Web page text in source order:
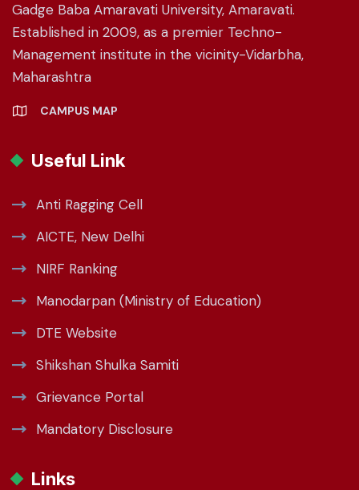
Gadge Baba Amaravati University, Amaravati.
Established in 2009, as a premier Techno-
Management institute in the vicinity-Vidarbha,
Maharashtra
CAMPUS MAP
Useful Link
Anti Ragging Cell
AICTE, New Delhi
NIRF Ranking
Manodarpan (Ministry of Education)
DTE Website
Shikshan Shulka Samiti
Grievance Portal
Mandatory Disclosure
Links